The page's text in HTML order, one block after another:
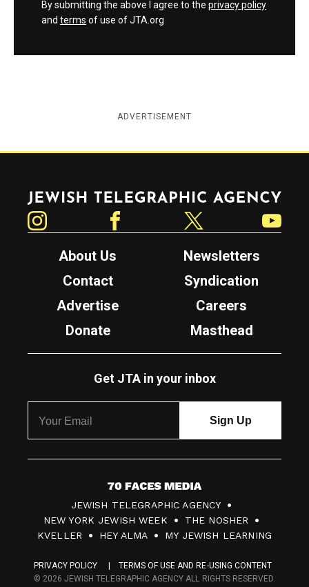
By submitting the above I agree to the privacy policy
and terms of use of JTA.org
ADVERTISEMENT
Jewish Telegraphic Agency
About Us
Newsletters
Contact
Syndication
Advertise
Careers
Donate
Masthead
Get JTA in your inbox
7
0
F
c
JEWISH TELEGRAPHIC AGENCY
NEW YORK JEWISH WEEK
THE NOSHER
KVELLER
HEY ALMA MY JEWISH LEARNING
PRIVACY POLICY
TERMS OF USE AND RE-USING CONTENT
© 2026 JEWISH TELEGRAPHIC AGENCY ALL RIGHTS RESERVED.